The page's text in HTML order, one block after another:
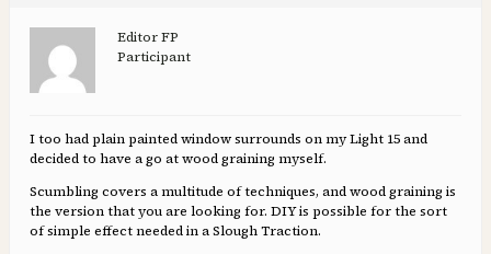
Editor FP
Participant
I too had plain painted window surrounds on my Light 15 and
decided to have a go at wood graining myself.
Scumbling covers a multitude of techniques, and wood graining is
the version that you are looking for. DIY is possible for the sort
of simple effect needed in a Slough Traction.